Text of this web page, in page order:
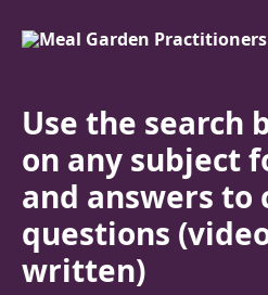
Use the search
on any subject
and answers to
questions
written)